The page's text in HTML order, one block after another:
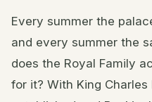
Every summer the
and every summer the
does the Royal Family
for it? With King